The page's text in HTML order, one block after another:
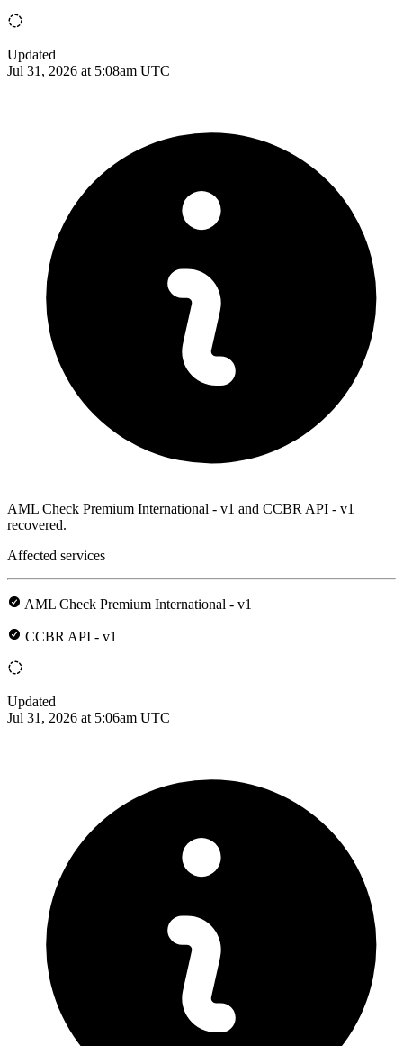
Updated
Jul 31, 2026 at 5:08am UTC
AML Check Premium International - v1 and CCBR API - v1
recovered.
Affected services
AML Check Premium International - v1
CCBR API - v1
Updated
Jul 31, 2026 at 5:06am UTC